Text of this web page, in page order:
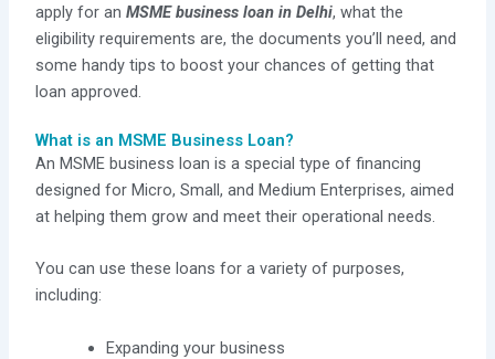
apply for anMSME business loan in Delhi, what the
eligibility requirements are, the documents you’ll need, and
some handy tips to boost your chances of getting that
loan approved.
What is an MSME Business Loan?
An MSME business loan is a special type of financing
designed for Micro, Small, and Medium Enterprises, aimed
at helping them grow and meet their operational needs.
You can use these loans for a variety of purposes,
including:
Expanding your business